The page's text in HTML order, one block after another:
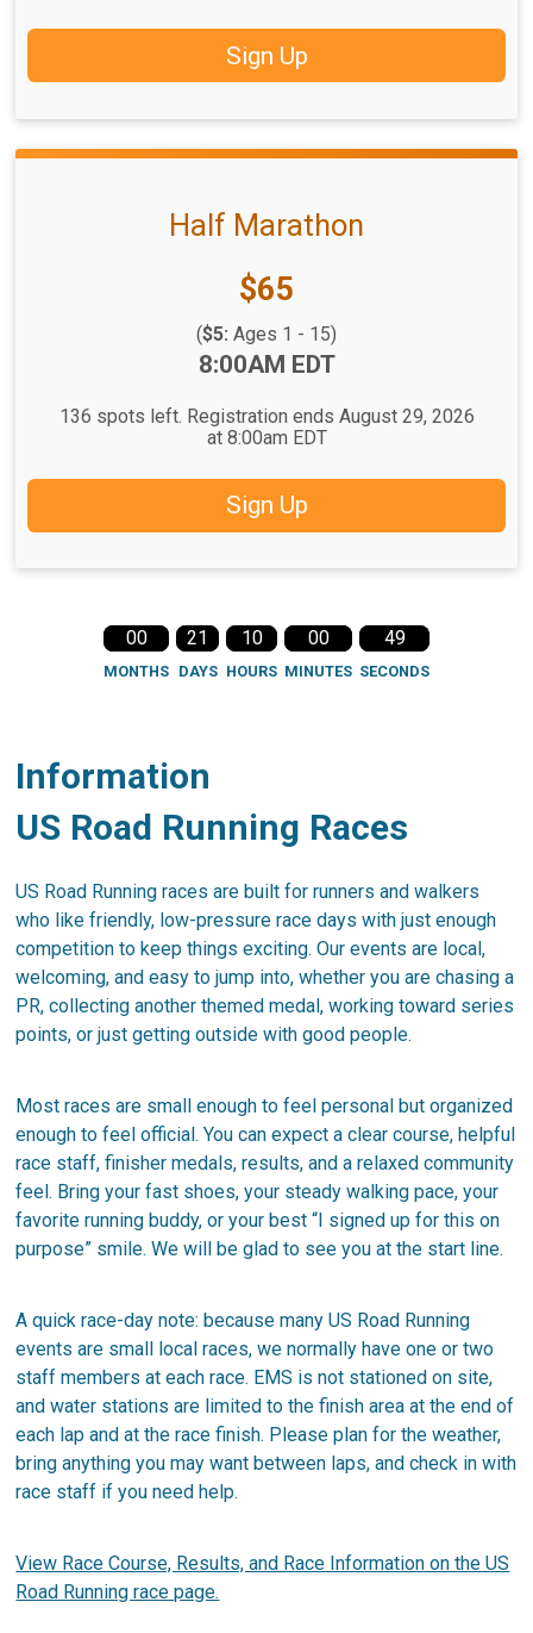
Sign Up
Half Marathon
Price:
$65
($5: Ages 1 - 15)
8:00AM EDT
136 spots left. Registration ends August 29, 2026
at 8:00am EDT
Sign Up
00
MONTHS
21
DAYS
10
HOURS
00
MINUTES
49
SECONDS
Information
US Road Running Races
US Road Running races are built for runners and walkers
who like friendly, low-pressure race days with just enough
competition to keep things exciting. Our events are local,
welcoming, and easy to jump into, whether you are chasing a
PR, collecting another themed medal, working toward series
points, or just getting outside with good people.
Most races are small enough to feel personal but organized
enough to feel official. You can expect a clear course, helpful
race staff, finisher medals, results, and a relaxed community
feel. Bring your fast shoes, your steady walking pace, your
favorite running buddy, or your best “I signed up for this on
purpose” smile. We will be glad to see you at the start line.
A quick race-day note: because many US Road Running
events are small local races, we normally have one or two
staff members at each race. EMS is not stationed on site,
and water stations are limited to the finish area at the end of
each lap and at the race finish. Please plan for the weather,
bring anything you may want between laps, and check in with
race staff if you need help.
View Race Course, Results, and Race Information on the US
Road Running race page.